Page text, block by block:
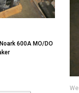
600A MO/DO